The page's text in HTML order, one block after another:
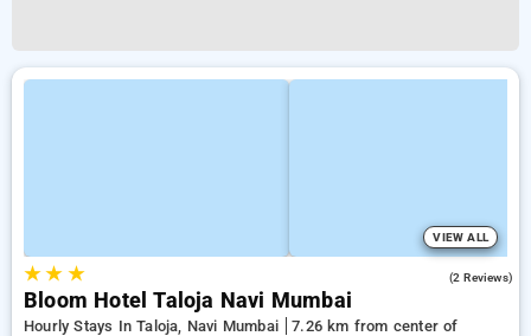
VIEW ALL
★★ ★ (2 Reviews)
Bloom Hotel Taloja Navi Mumbai
Hourly Stays In Taloja, Navi Mumbai
7.26 km from center of